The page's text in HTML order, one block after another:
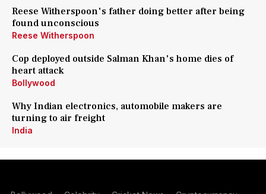
Reese Witherspoon's father doing better after being
found unconscious
Reese Witherspoon
Cop deployed outside Salman Khan's home dies of
heart attack
Bollywood
Why Indian electronics, automobile makers are
turning to air freight
India